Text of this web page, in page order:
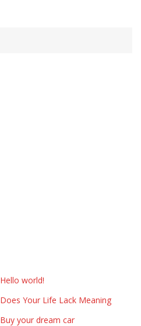
Hello world!
Does Your Life Lack Meaning
Buy your dream car